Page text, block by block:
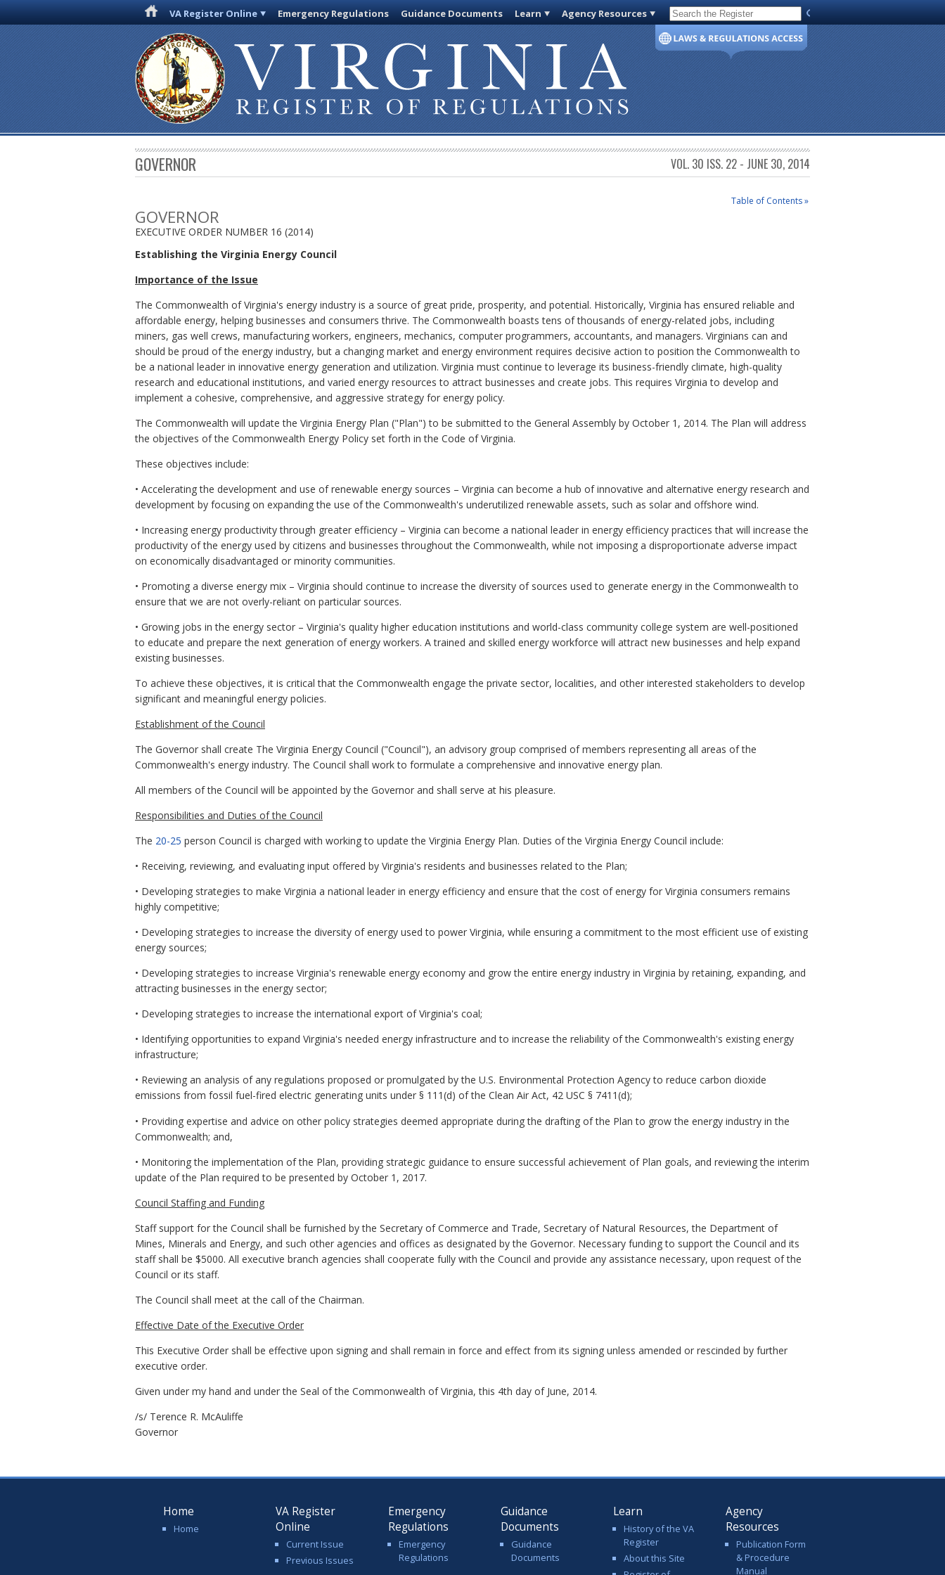
VA Register Online Emergency Regulations Guidance Documents Learn Agency Resources Code of Virginia
GOVERNOR VOL. 30 ISS. 22 - JUNE 30, 2014
Table of Contents »
GOVERNOR
EXECUTIVE ORDER NUMBER 16 (2014)
Establishing the Virginia Energy Council
Importance of the Issue
The Commonwealth of Virginia's energy industry is a source of great pride, prosperity, and potential. Historically, Virginia has ensured reliable and
affordable energy, helping businesses and consumers thrive. The Commonwealth boasts tens of thousands of energy-related jobs, including
miners, gas well crews, manufacturing workers, engineers, mechanics, computer programmers, accountants, and managers. Virginians can and
should be proud of the energy industry, but a changing market and energy environment requires decisive action to position the Commonwealth to
be a national leader in innovative energy generation and utilization. Virginia must continue to leverage its business-friendly climate, high-quality
research and educational institutions, and varied energy resources to attract businesses and create jobs. This requires Virginia to develop and
implement a cohesive, comprehensive, and aggressive strategy for energy policy.
The Commonwealth will update the Virginia Energy Plan ("Plan") to be submitted to the General Assembly by October 1, 2014. The Plan will address
the objectives of the Commonwealth Energy Policy set forth in the Code of Virginia.
These objectives include:
• Accelerating the development and use of renewable energy sources – Virginia can become a hub of innovative and alternative energy research and
development by focusing on expanding the use of the Commonwealth's underutilized renewable assets, such as solar and offshore wind.
• Increasing energy productivity through greater efficiency – Virginia can become a national leader in energy efficiency practices that will increase the
productivity of the energy used by citizens and businesses throughout the Commonwealth, while not imposing a disproportionate adverse impact
on economically disadvantaged or minority communities.
• Promoting a diverse energy mix – Virginia should continue to increase the diversity of sources used to generate energy in the Commonwealth to
ensure that we are not overly-reliant on particular sources.
• Growing jobs in the energy sector – Virginia's quality higher education institutions and world-class community college system are well-positioned
to educate and prepare the next generation of energy workers. A trained and skilled energy workforce will attract new businesses and help expand
existing businesses.
To achieve these objectives, it is critical that the Commonwealth engage the private sector, localities, and other interested stakeholders to develop
significant and meaningful energy policies.
Establishment of the Council
The Governor shall create The Virginia Energy Council ("Council"), an advisory group comprised of members representing all areas of the
Commonwealth's energy industry. The Council shall work to formulate a comprehensive and innovative energy plan.
All members of the Council will be appointed by the Governor and shall serve at his pleasure.
Responsibilities and Duties of the Council
The 20-25 person Council is charged with working to update the Virginia Energy Plan. Duties of the Virginia Energy Council include:
• Receiving, reviewing, and evaluating input offered by Virginia's residents and businesses related to the Plan;
• Developing strategies to make Virginia a national leader in energy efficiency and ensure that the cost of energy for Virginia consumers remains
highly competitive;
• Developing strategies to increase the diversity of energy used to power Virginia, while ensuring a commitment to the most efficient use of existing
energy sources;
• Developing strategies to increase Virginia's renewable energy economy and grow the entire energy industry in Virginia by retaining, expanding, and
attracting businesses in the energy sector;
• Developing strategies to increase the international export of Virginia's coal;
• Identifying opportunities to expand Virginia's needed energy infrastructure and to increase the reliability of the Commonwealth's existing energy
infrastructure;
• Reviewing an analysis of any regulations proposed or promulgated by the U.S. Environmental Protection Agency to reduce carbon dioxide
emissions from fossil fuel-fired electric generating units under § 111(d) of the Clean Air Act, 42 USC § 7411(d);
• Providing expertise and advice on other policy strategies deemed appropriate during the drafting of the Plan to grow the energy industry in the
Commonwealth; and,
• Monitoring the implementation of the Plan, providing strategic guidance to ensure successful achievement of Plan goals, and reviewing the interim
update of the Plan required to be presented by October 1, 2017.
Council Staffing and Funding
Staff support for the Council shall be furnished by the Secretary of Commerce and Trade, Secretary of Natural Resources, the Department of
Mines, Minerals and Energy, and such other agencies and offices as designated by the Governor. Necessary funding to support the Council and its
staff shall be $5000. All executive branch agencies shall cooperate fully with the Council and provide any assistance necessary, upon request of the
Council or its staff.
The Council shall meet at the call of the Chairman.
Effective Date of the Executive Order
This Executive Order shall be effective upon signing and shall remain in force and effect from its signing unless amended or rescinded by further
executive order.
Given under my hand and under the Seal of the Commonwealth of Virginia, this 4th day of June, 2014.
/s/ Terence R. McAuliffe
Governor
Home
Home
VA Register
Online
Current Issue
Previous Issues
Emergency
Regulations
Emergency
Regulations
Guidance
Documents
Guidance
Documents
Learn
History of the VA
Register
About this Site
Agency
Resources
Publication Form
& Procedure
Manual